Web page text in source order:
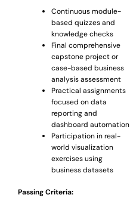
Continuous module-
based quizzes and
knowledge checks
Final comprehensive
capstone project or
case-based business
analysis assessment
Practical assignments
focused on data
reporting and
dashboard automation
Participation in real-
world visualization
exercises using
business datasets
Passing Criteria: